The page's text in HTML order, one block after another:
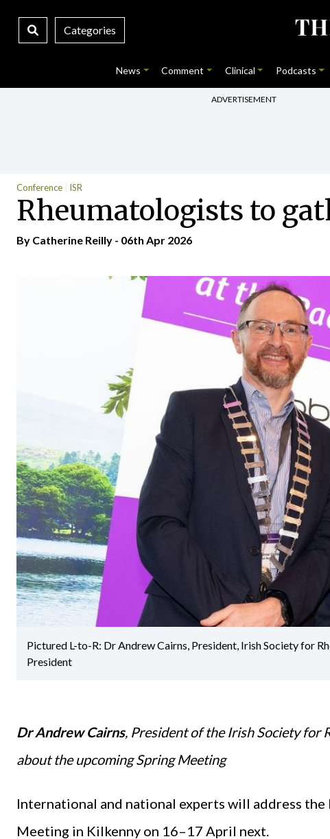
Categories
News Comment Clinical Podcasts
ADVERTISEMENT
Conference ISR
Rheumatologists to
By Catherine Reilly - 06th Apr 2026
Pictured L-to-R: Dr Andrew Cairns, President, Irish Society for
President
Dr Andrew Cairns, President of the Irish Society for
about the upcoming Spring Meeting
International and national experts will address
Meeting in Kilkenny on 16–17 April next.